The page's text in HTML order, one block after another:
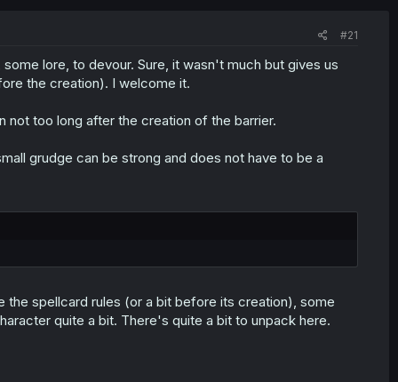
#21
lore, to devour. Sure, it wasn't much but gives us
the creation). I welcome it.
not too long after the creation of the barrier.
grudge can be strong and does not have to be a
the spellcard rules (or a bit before its creation), some
quite a bit. There's quite a bit to unpack here.